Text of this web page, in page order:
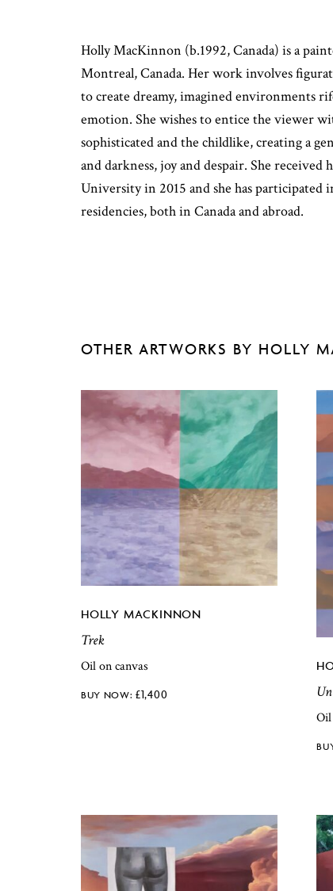
Holly MacKinnon (b.1992, Canada) is a
Montreal, Canada. Her work involves
to create dreamy, imagined environments
emotion. She wishes to entice the viewer
sophisticated and the childlike, creating a
and darkness, joy and despair. She
University in 2015 and she has participated
residencies, both in Canada and abroad.
OTHER ARTWORKS BY HOLLY
HOLLY MACKINNON
Trek
Oil on canvas
£1,400
Oil